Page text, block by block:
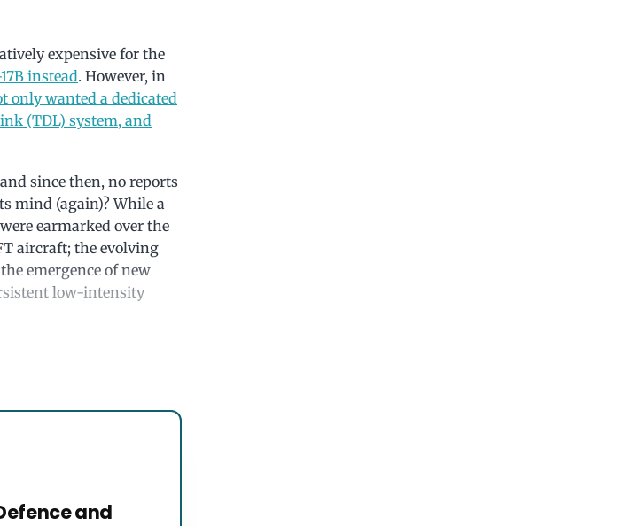
expensive for the
instead. However, in
only wanted a dedicated
(TDL) system, and
since then, no reports
mind (again)? While a
earmarked over the
aircraft; the evolving
emergence of new
low-intensity
and